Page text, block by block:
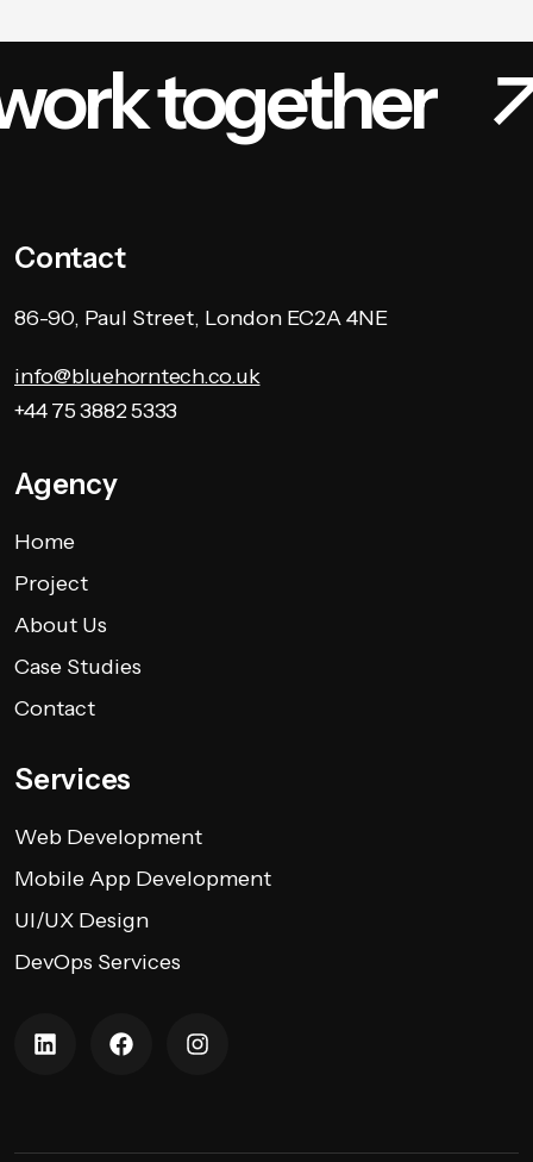
together
Contact
86-90, Paul Street, London EC2A 4NE
info@bluehorntech.co.uk
+44 75 3882 5333
Agency
Home
Project
About Us
Case Studies
Contact
Services
Web Development
Mobile App Development
UI/UX Design
DevOps Services